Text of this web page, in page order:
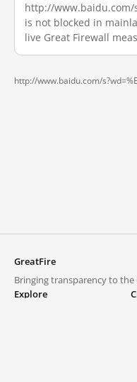
http://www.baidu.com/
is not blocked in
live Great Firewall
http://www.baidu.com/
GreatFire
Bringing transparency to the
Explore